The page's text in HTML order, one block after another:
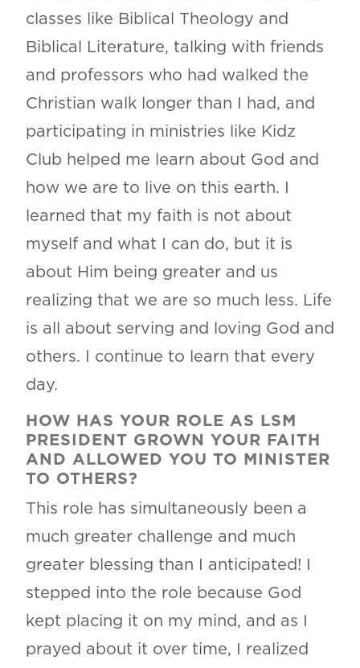
classes like Biblical Theology and
Biblical Literature, talking with friends
and professors who had walked the
Christian walk longer than I had, and
participating in ministries like Kidz
Club helped me learn about God and
how we are to live on this earth. I
learned that my faith is not about
myself and what I can do, but it is
about Him being greater and us
realizing that we are so much less. Life
is all about serving and loving God and
others. I continue to learn that every
day.
HOW HAS YOUR ROLE AS LSM
PRESIDENT GROWN YOUR FAITH
AND ALLOWED YOU TO MINISTER
TO OTHERS?
This role has simultaneously been a
much greater challenge and much
greater blessing than I anticipated! I
stepped into the role because God
kept placing it on my mind, and as I
prayed about it over time, I realized